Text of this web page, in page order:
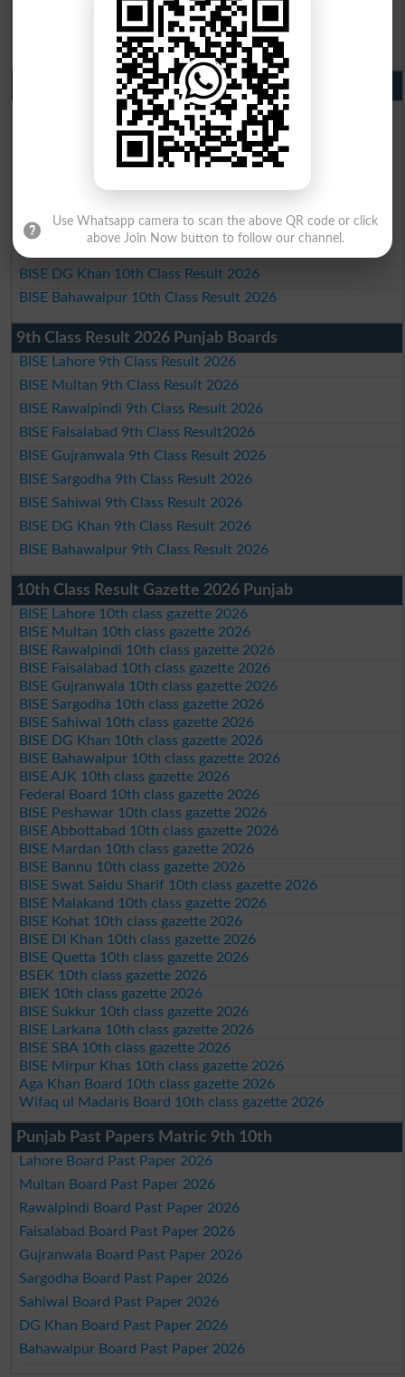
BISE DG Khan Matric Result 2026
BISE Bahawalpur Matric Result 2026
10th Class Result 2026 Punjab
BISE Lahore 10th Class Result 2026
BISE Multan 10th Class Result 2026
BISE Rawalpindi 10th Class Result 2026
BISE Sargodha 10th Class Result 2026
BISE Sahiwal 10th Class Result 2026
BISE DG Khan 10th Class Result 2026
BISE Bahawalpur 10th Class Result 2026
9th Class Result 2026 Punjab Boards
BISE Lahore 9th Class Result 2026
BISE Multan 9th Class Result 2026
BISE Rawalpindi 9th Class Result 2026
BISE Faisalabad 9th Class Result2026
BISE Gujranwala 9th Class Result 2026
BISE Sargodha 9th Class Result 2026
BISE Sahiwal 9th Class Result 2026
BISE DG Khan 9th Class Result 2026
BISE Bahawalpur 9th Class Result 2026
10th Class Result Gazette 2026 Punjab
BISE Lahore 10th class gazette 2026
BISE Multan 10th class gazette 2026
BISE Rawalpindi 10th class gazette 2026
BISE Faisalabad 10th class gazette 2026
BISE Gujranwala 10th class gazette 2026
BISE Sargodha 10th class gazette 2026
BISE Sahiwal 10th class gazette 2026
BISE DG Khan 10th class gazette 2026
BISE Bahawalpur 10th class gazette 2026
BISE AJK 10th class gazette 2026
Federal Board 10th class gazette 2026
BISE Peshawar 10th class gazette 2026
BISE Abbottabad 10th class gazette 2026
BISE Mardan 10th class gazette 2026
BISE Bannu 10th class gazette 2026
BISE Swat Saidu Sharif 10th class gazette 2026
BISE Malakand 10th class gazette 2026
BISE Kohat 10th class gazette 2026
BISE DI Khan 10th class gazette 2026
BISE Quetta 10th class gazette 2026
BSEK 10th class gazette 2026
BIEK 10th class gazette 2026
BISE Sukkur 10th class gazette 2026
BISE Larkana 10th class gazette 2026
BISE SBA 10th class gazette 2026
BISE Mirpur Khas 10th class gazette 2026
Aga Khan Board 10th class gazette 2026
Wifaq ul Madaris Board 10th class gazette 2026
Punjab Past Papers Matric 9th 10th
Lahore Board Past Paper 2026
Multan Board Past Paper 2026
Rawalpindi Board Past Paper 2026
Faisalabad Board Past Paper 2026
Gujranwala Board Past Paper 2026
Sargodha Board Past Paper 2026
Sahiwal Board Past Paper 2026
DG Khan Board Past Paper 2026
Bahawalpur Board Past Paper 2026
Use Whatsapp camera to scan the above QR code or click
above Join Now button to follow our channel.